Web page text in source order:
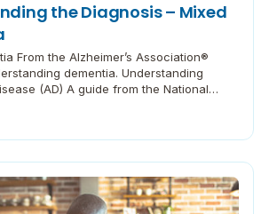
the Diagnosis – Mixed
From the Alzheimer’s Association®
dementia. Understanding
(AD) A guide from the National
Disease (AD) An outline of this
Alzheimer’s Association® Behaviors: